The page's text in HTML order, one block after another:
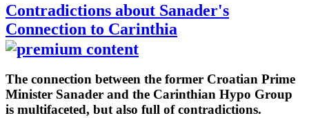
Contradictions about Sanader's
Connection to Carinthia
The connection between the former Croatian Prime
Minister Sanader and the Carinthian Hypo Group
is multifaceted, but also full of contradictions.